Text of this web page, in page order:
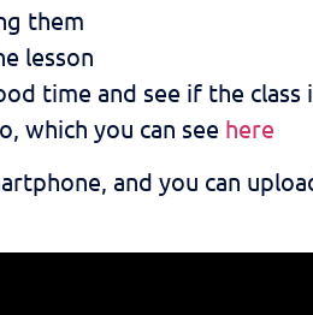
them
lesson
time and see if the
which you can see here
and you can